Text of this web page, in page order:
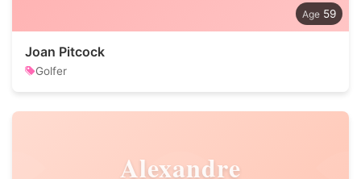
59
Joan Pitcock
Golfer
Alexandre